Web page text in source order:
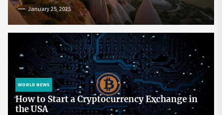
January 25, 2025
WORLD NEWS
How to Start a Cryptocurrency Exchange in
the USA